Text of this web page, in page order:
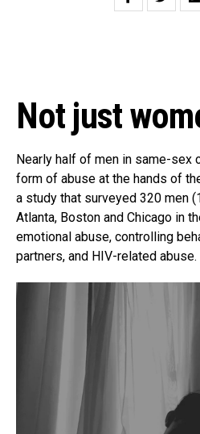
Not just
Nearly half of men in same-
form of abuse at the hands of
a study that surveyed 320 men
Atlanta, Boston and Chicago in
emotional abuse, controlling
partners, and HIV-related abuse.